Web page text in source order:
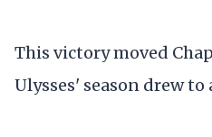
This victory moved
Ulysses' season drew to